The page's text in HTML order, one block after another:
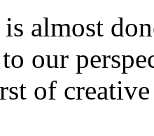
almost
our
of